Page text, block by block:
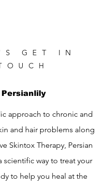
GET IN
Persianlily
approach to chronic and
and hair problems along
Skintox Therapy, Persian
scientific way to treat your
to help you heal at the